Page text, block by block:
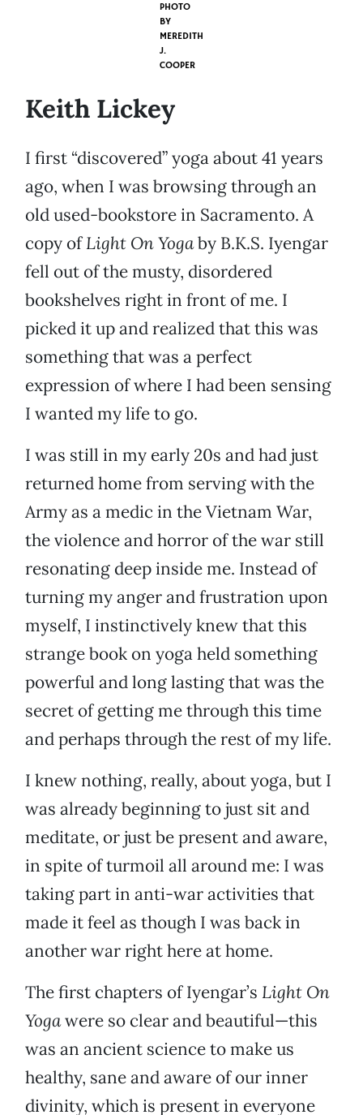
PHOTO
BY
MEREDITH
J.
COOPER
Keith Lickey
I first “discovered” yoga about 41 years
ago, when I was browsing through an
old used-bookstore in Sacramento. A
copy ofLight On Yogaby B.K.S. Iyengar
fell out of the musty, disordered
bookshelves right in front of me. I
picked it up and realized that this was
something that was a perfect
expression of where I had been sensing
I wanted my life to go.
I was still in my early 20s and had just
returned home from serving with the
Army as a medic in the Vietnam War,
the violence and horror of the war still
resonating deep inside me. Instead of
turning my anger and frustration upon
myself, I instinctively knew that this
strange book on yoga held something
powerful and long lasting that was the
secret of getting me through this time
and perhaps through the rest of my life.
I knew nothing, really, about yoga, but I
was already beginning to just sit and
meditate, or just be present and aware,
in spite of turmoil all around me: I was
taking part in anti-war activities that
made it feel as though I was back in
another war right here at home.
The first chapters of Iyengar’s Light On
Yogawere so clear and beautiful—this
was an ancient science to make us
healthy, sane and aware of our inner
divinity, which is present in everyone